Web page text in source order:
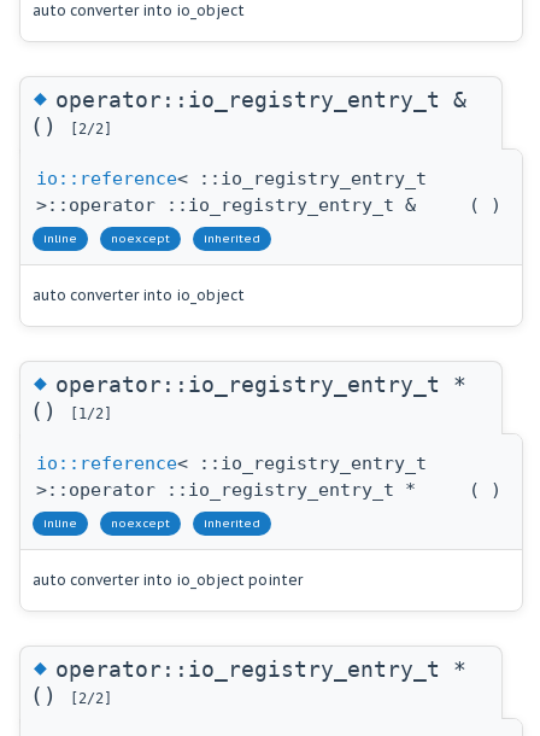
auto converter into io_object
◆operator::io_registry_entry_t &
()
[2/2]
io::reference< ::io_registry_entry_t
>::operator ::io_registry_entry_t &
( )
inline noexcept inherited
auto converter into io_object
◆operator::io_registry_entry_t *
()
[1/2]
io::reference< ::io_registry_entry_t
>::operator ::io_registry_entry_t *
( )
inline noexcept inherited
auto converter into io_object pointer
◆operator::io_registry_entry_t *
()
[2/2]